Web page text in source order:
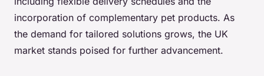
incorporation of complementary pet products. As
the demand for tailored solutions grows, the UK
market stands poised for further advancement.